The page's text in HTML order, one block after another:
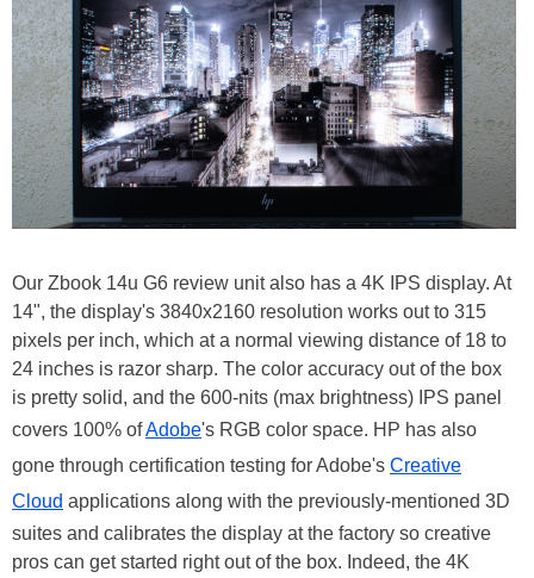
Our Zbook 14u G6 review unit also has a 4K IPS display. At
14", the display's 3840x2160 resolution works out to 315
pixels per inch, which at a normal viewing distance of 18 to
24 inches is razor sharp. The color accuracy out of the box
is pretty solid, and the 600-nits (max brightness) IPS panel
covers 100% ofAdobe's RGB color space. HP has also
gone through certification testing for Adobe's Creative
Cloud applications along with the previously-mentioned 3D
suites and calibrates the display at the factory so creative
pros can get started right out of the box. Indeed, the 4K